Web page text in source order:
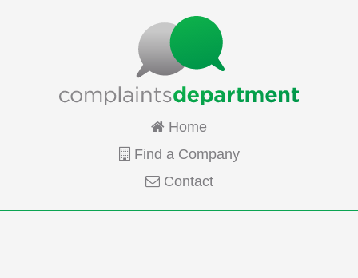
Home
Find a Company
Contact